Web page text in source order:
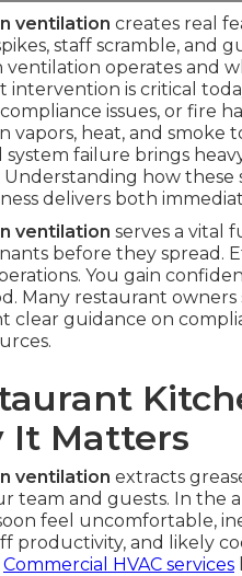
ventilation creates real
staff scramble, and
operates and
intervention is critical
issues, or fire
vapors, heat, and
failure brings
how
delivers both
ventilation serves a vital
before they spread.
You gain
Many restaurant
clear guidance on
It Matters
ventilation extracts
team and guests. In the
feel uncomfortable,
productivity, and likely
Commercial HVAC services